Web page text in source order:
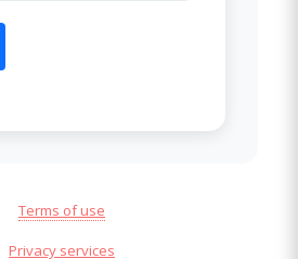
Terms of use
Privacy services